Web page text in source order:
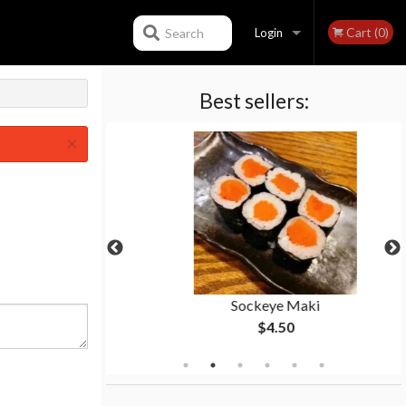
Login
Registration
Cart (0)
Search
Best sellers:
Sockeye Maki
$4.50
×